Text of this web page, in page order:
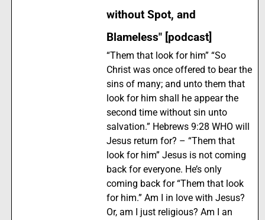
without Spot, and
Blameless" [podcast]
“Them that look for him” “So
Christ was once offered to bear the
sins of many; and unto them that
look for him shall he appear the
second time without sin unto
salvation.” Hebrews 9:28 WHO will
Jesus return for? – “Them that
look for him” Jesus is not coming
back for everyone. He’s only
coming back for “Them that look
for him.” Am I in love with Jesus?
Or, am I just religious? Am I an